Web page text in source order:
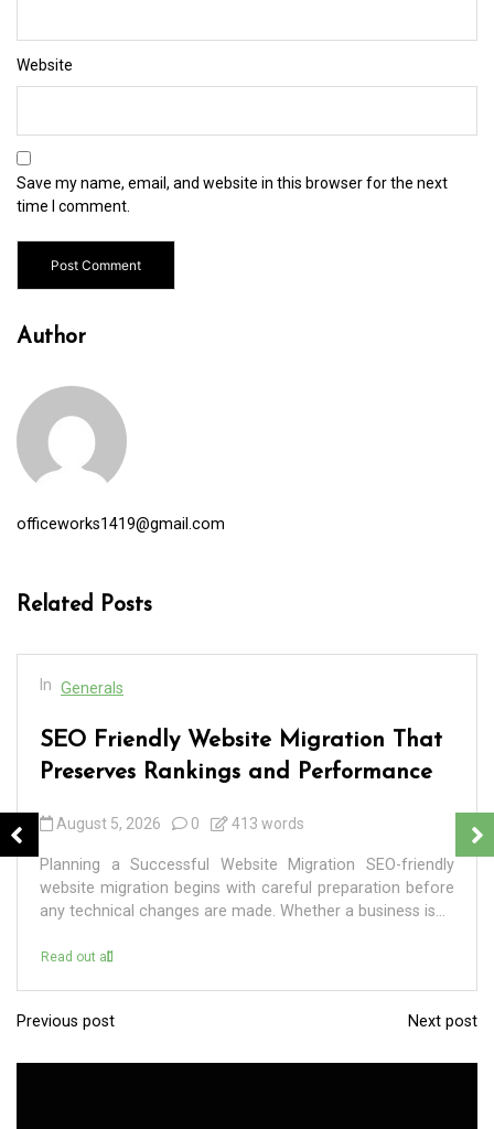
Website
Save my name, email, and website in this browser for the next
time I comment.
Author
officeworks1419@gmail.com
Related Posts
In Generals
SEO Friendly Website Migration That
Preserves Rankings and Performance
August 5, 2026 0 413 words
Planning a Successful Website Migration SEO-friendly
website migration begins with careful preparation before
any technical changes are made. Whether a business is...
Read out all
P
o
Previous post Next post